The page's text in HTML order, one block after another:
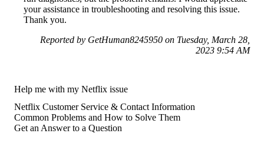
your assistance in troubleshooting and resolving this issue.
Thank you.
Reported by GetHuman8245950 on Tuesday, March 28,
2023 9:54 AM
Help me with my Netflix issue
Netflix Customer Service & Contact Information
Common Problems and How to Solve Them
Get an Answer to a Question